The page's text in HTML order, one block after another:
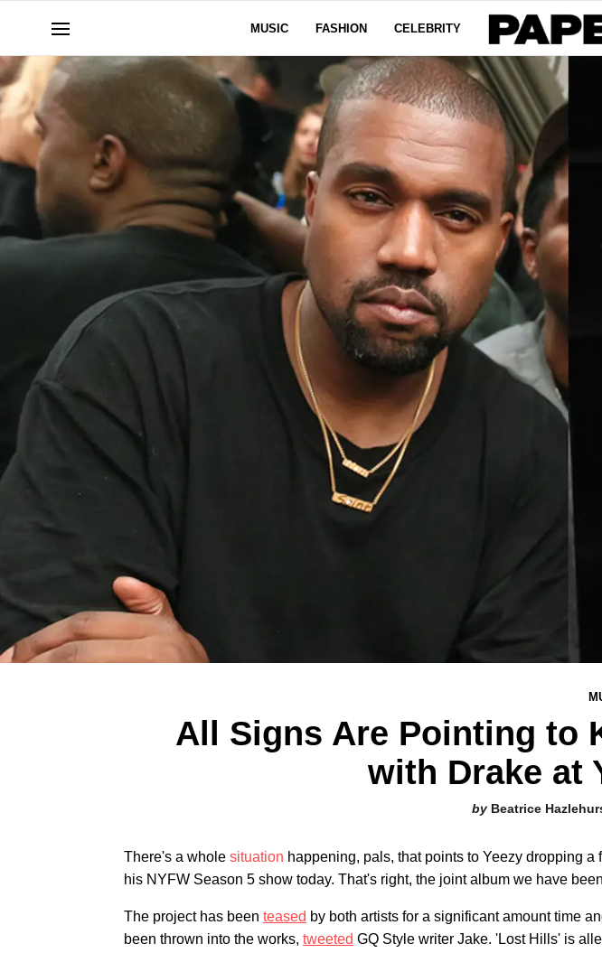
MUSIC FASHION CELEBRITY
All Signs Are Pointing to
with Drake at
Beatrice
There's a whole situation happening, pals, that points to Yeezy dropping
his NYFW Season 5 show today. That's right, the joint album we have
The project has been teased by both artists for a significant amount time
been thrown into the works, tweeted GQ Style writer Jake. 'Lost Hills' is